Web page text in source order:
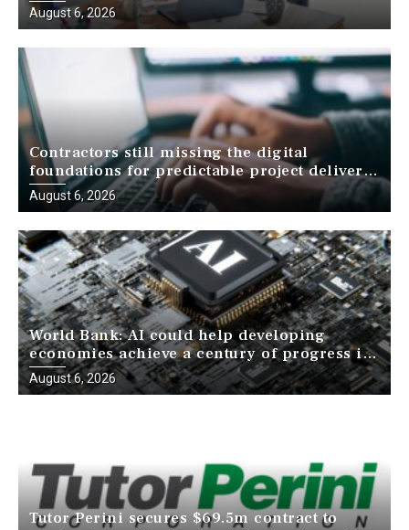
August 6, 2026
Contractors still missing the digital
foundations for predictable project delivery,
report finds
August 6, 2026
World Bank: AI could help developing
economies achieve a century of progress in
just a decade
August 6, 2026
Tutor Perini secures $69.5m contract to